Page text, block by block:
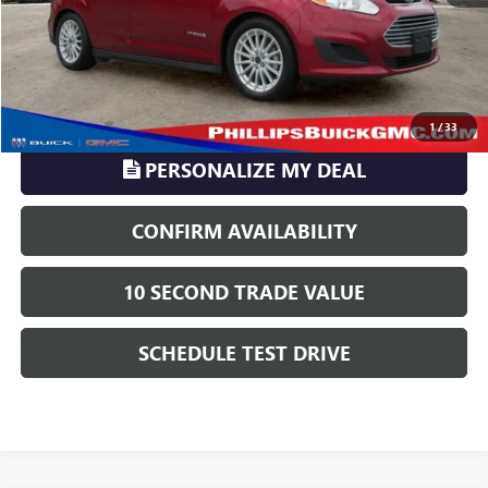
1/33
Phillips Price: $13,121
TransParency - Price includes ALL dealer fees
CLICK TO CALL
PERSONALIZE MY DEAL
CONFIRM AVAILABILITY
10 SECOND TRADE VALUE
SCHEDULE TEST DRIVE